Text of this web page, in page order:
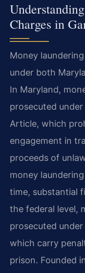
Charges in
Money
under both
In Maryland,
prosecuted
Article, which
engagement in
proceeds of
money
time, substantial
the federal level,
prosecuted under
which carry
prison. Founded